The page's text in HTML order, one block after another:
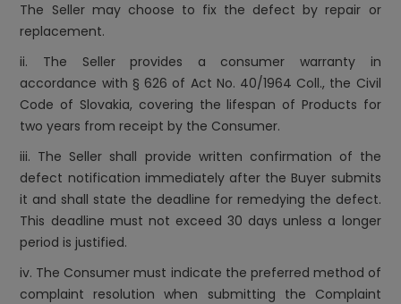
The Seller may choose to fix the defect by repair or
replacement.
ii. The Seller provides a consumer warranty in
accordance with § 626 of Act No. 40/1964 Coll., the Civil
Code of Slovakia, covering the lifespan of Products for
two years from receipt by the Consumer.
iii. The Seller shall provide written confirmation of the
defect notification immediately after the Buyer submits
it and shall state the deadline for remedying the defect.
This deadline must not exceed 30 days unless a longer
period is justified.
iv. The Consumer must indicate the preferred method of
complaint resolution when submitting the Complaint